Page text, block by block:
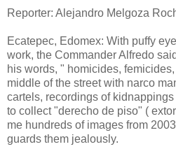
Reporter: Alejandro Melgoza
Ecatepec, Edomex: With puffy
work, the Commander Alfredo
his words, " homicides,
middle of the street with narco
cartels, recordings of
to collect "derecho de piso" (
me hundreds of images from
guards them jealously.